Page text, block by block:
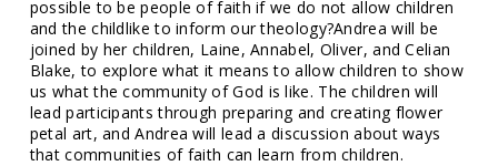
possible to be people of faith if we do not allow children
and the childlike to inform our theology?Andrea will be
joined by her children, Laine, Annabel, Oliver, and Celian
Blake, to explore what it means to allow children to show
us what the community of God is like. The children will
lead participants through preparing and creating flower
petal art, and Andrea will lead a discussion about ways
that communities of faith can learn from children.